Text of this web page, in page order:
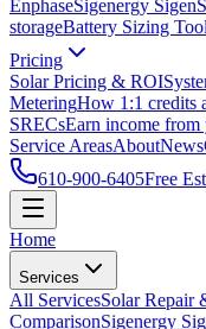
EnphaseSigenergy
storageBattery Sizing Tool
Pricing
Solar Pricing & ROI
MeteringHow 1:1 credits
SRECsEarn income from
Service AreasAboutNews
610-900-6405Free
Home
Services
All ServicesSolar Repair
ComparisonSigenergy